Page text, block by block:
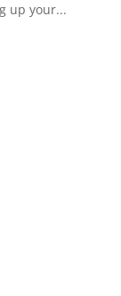
up your...